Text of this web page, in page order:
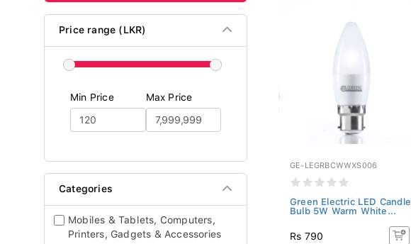
Price range (LKR)
Min Price Max Price
Categories
Mobiles & Tablets, Computers,
Printers, Gadgets & Accessories
GE-LEGRBCWWXS006
Green Electric LED Candle
Bulb 5W Warm White...
Rs 790